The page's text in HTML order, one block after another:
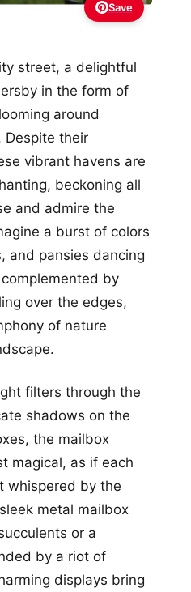
Save
street, a delightful
in the form of
around
Despite their
vibrant havens are
beckoning all
and admire the
a burst of colors
and pansies dancing
by
over the edges,
of nature
filters through the
shadows on the
the mailbox
magical, as if each
whispered by the
metal mailbox
or a
by a riot of
displays bring